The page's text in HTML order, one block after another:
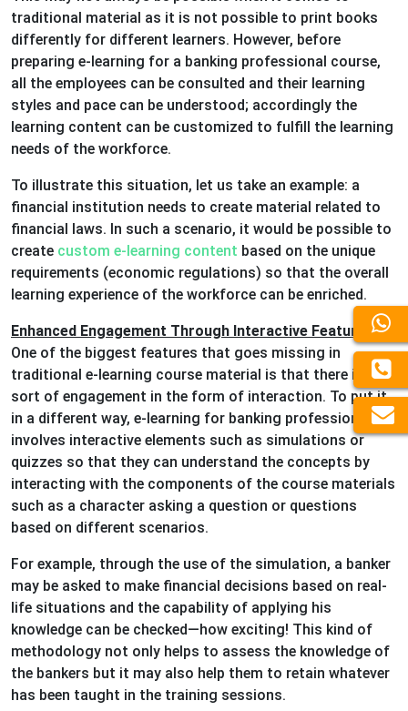
traditional material as it is not possible to print books
differently for different learners. However, before
preparing e-learning for a banking professional course,
all the employees can be consulted and their learning
styles and pace can be understood; accordingly the
learning content can be customized to fulfill the learning
needs of the workforce.
To illustrate this situation, let us take an example: a
financial institution needs to create material related to
financial laws. In such a scenario, it would be possible to
create custom e-learning content based on the unique
requirements (economic regulations) so that the overall
learning experience of the workforce can be enriched.
Enhanced Engagement Through Interactive Features:
One of the biggest features that goes missing in
traditional e-learning course material is that there is no
sort of engagement in the form of interaction. To put it
in a different way, e-learning for banking professionals
involves interactive elements such as simulations or
quizzes so that they can understand the concepts by
interacting with the components of the course materials
such as a character asking a question or questions
based on different scenarios.
For example, through the use of the simulation, a banker
may be asked to make financial decisions based on real-
life situations and the capability of applying his
knowledge can be checked—how exciting! This kind of
methodology not only helps to assess the knowledge of
the bankers but it may also help them to retain whatever
has been taught in the training sessions.